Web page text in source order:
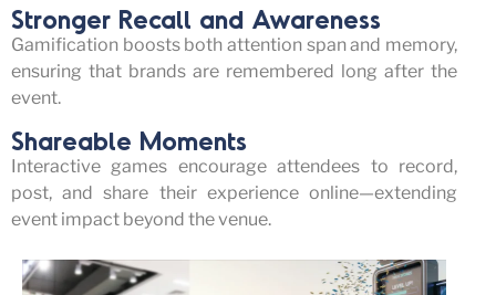
Stronger Recall and Awareness
Gamification boosts both attention span and memory,
ensuring that brands are remembered long after the
event.
Shareable Moments
Interactive games encourage attendees to record,
post, and share their experience online—extending
event impact beyond the venue.